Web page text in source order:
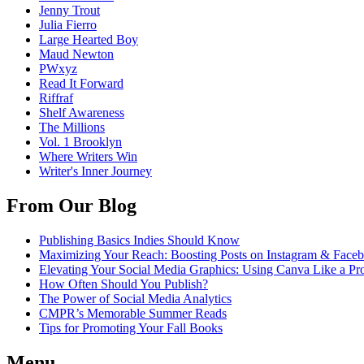
Jenny Trout
Julia Fierro
Large Hearted Boy
Maud Newton
PWxyz
Read It Forward
Riffraf
Shelf Awareness
The Millions
Vol. 1 Brooklyn
Where Writers Win
Writer's Inner Journey
From Our Blog
Publishing Basics Indies Should Know
Maximizing Your Reach: Boosting Posts on Instagram &
Elevating Your Social Media Graphics: Using Canva Like a
How Often Should You Publish?
The Power of Social Media Analytics
CMPR’s Memorable Summer Reads
Tips for Promoting Your Fall Books